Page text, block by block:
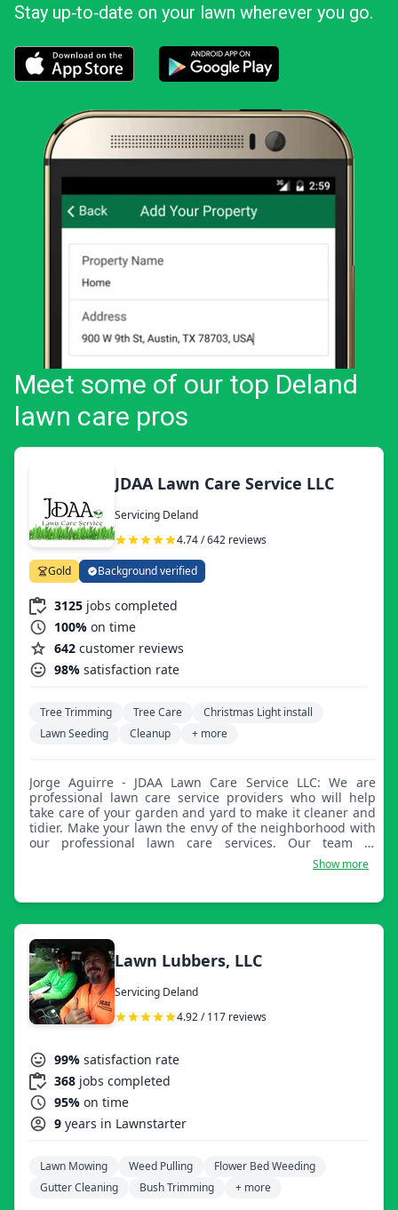
Stay up‑to‑date on your lawn wherever you go.
Meet some of our top Deland
lawn care pros
JDAA Lawn Care Service LLC
Servicing Deland
4.74 / 642 reviews
Gold Background verified
3125 jobs completed
100% on time
642 customer reviews
98% satisfaction rate
Tree Trimming Tree Care
Christmas Light install
Lawn Seeding
Cleanup + more
Jorge Aguirre - JDAA Lawn Care Service LLC: We are
professional lawn care service providers who will help
take care of your garden and yard to make it cleaner and
tidier. Make your lawn the envy of the neighborhood with
our professional lawn care services. Our team of
experienced landscapers is dedicated to keeping your
lawn healthy, lush, and beautiful all year round.
Show more
Lawn Lubbers, LLC
Servicing Deland
4.92 / 117 reviews
99% satisfaction rate
368 jobs completed
95% on time
9 years in Lawnstarter
Lawn Mowing Weed Pulling
Flower Bed Weeding
Gutter Cleaning
Bush Trimming + more